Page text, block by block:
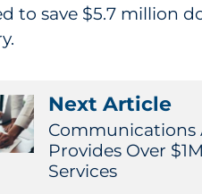
to save $5.7 million
Next Article
Communications
Provides Over
Services